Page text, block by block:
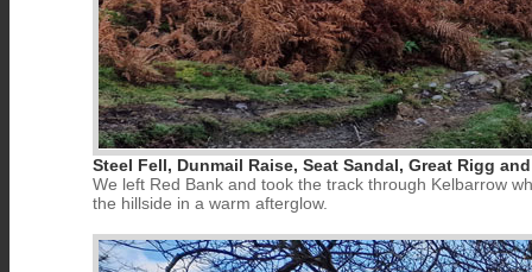
Steel Fell, Dunmail Raise, Seat Sandal, Great Rigg
We left Red Bank and took the track through Kelbarrow
the hillside in a warm afterglow.